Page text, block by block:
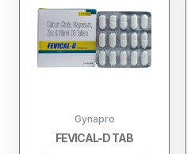
Gynapro
FEVICAL-D TAB